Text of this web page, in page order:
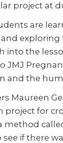
project at
are
and
into the
JMJ
and the
Maureen
project for
method
see if there